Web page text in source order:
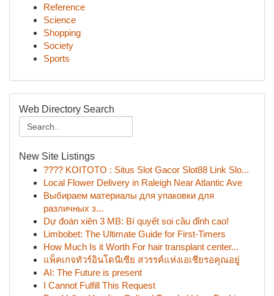
Reference
Science
Shopping
Society
Sports
Web Directory Search
New Site Listings
???? KOITOTO : Situs Slot Gacor Slot88 Link Slo...
Local Flower Delivery in Raleigh Near Atlantic Ave
Выбираем материалы для упаковки для
различных з...
Dự đoán xiên 3 MB: Bí quyết soi cầu đỉnh cao!
Limbobet: The Ultimate Guide for First-Timers
How Much Is it Worth For hair transplant center...
แพ็คเกจทัวร์อินโดนีเซีย สวรรค์แห่งเอเชียรอคุณอยู่
AI: The Future is present
I Cannot Fulfill This Request